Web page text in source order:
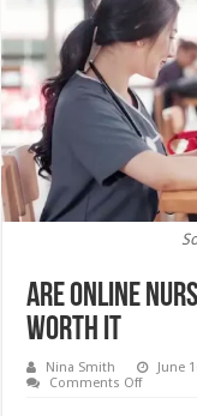
Are Online
Worth it
Nina Smith June
Comments Offon